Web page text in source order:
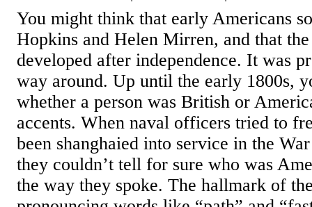
You might think that early Americans
Hopkins and Helen Mirren, and that
developed after independence. It was
way around. Up until the early 1800s,
whether a person was British or
accents. When naval officers tried to
been shanghaied into service in the
they couldn’t tell for sure who was
the way they spoke. The hallmark of